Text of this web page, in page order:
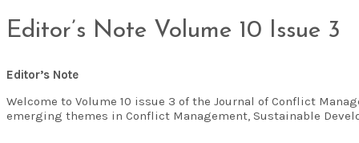
Editor’s Note Volume 10 Issue 3
Editor’s Note
Welcome to Volume 10 issue 3 of the Journal of Conflict
emerging themes in Conflict Management, Sustainable